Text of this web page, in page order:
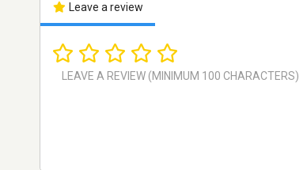
Leave a review